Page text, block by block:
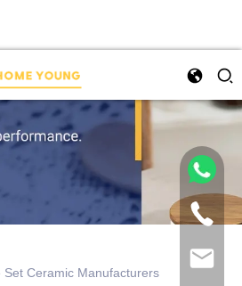
Set Ceramic Manufacturers